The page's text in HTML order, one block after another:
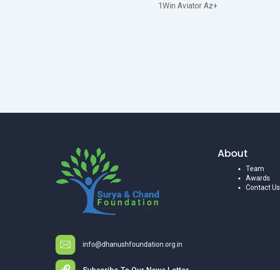
1Win Aviator Az+
info@dhanushfoundation.org.in
About
Team
Awards
Contact Us